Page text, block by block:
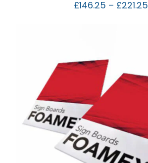
£146.25 – £221.25